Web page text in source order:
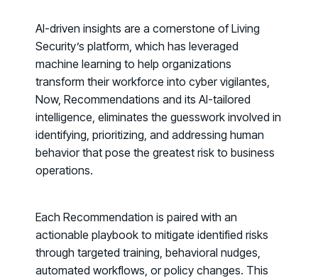
Register now for HRMCon 2026!
Registration - HRMCon 2026
Fix the Work, Not the Worker: How to
Redesign the Processes Driving Human Risk
Upcoming Dinners & Roundtables:
AI-driven insights are a cornerstone of Living
Security’s platform, which has leveraged
machine learning to help organizations
transform their workforce into cyber vigilantes,
Now, Recommendations and its AI-tailored
intelligence, eliminates the guesswork involved in
identifying, prioritizing, and addressing human
behavior that pose the greatest risk to business
operations.
Each Recommendation is paired with an
actionable playbook to mitigate identified risks
through targeted training, behavioral nudges,
automated workflows, or policy changes. This